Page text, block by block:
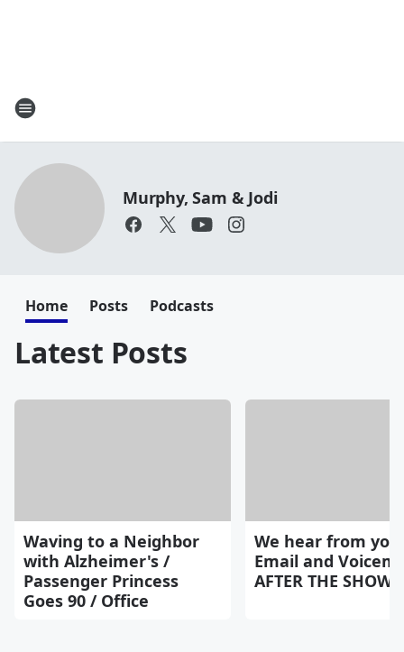
Murphy, Sam & Jodi
Home Posts Podcasts
Latest Posts
Waving to a Neighbor
with Alzheimer's /
Passenger Princess
Goes 90 / Office
We hear from you!
Email and
AFTER THE SHOW